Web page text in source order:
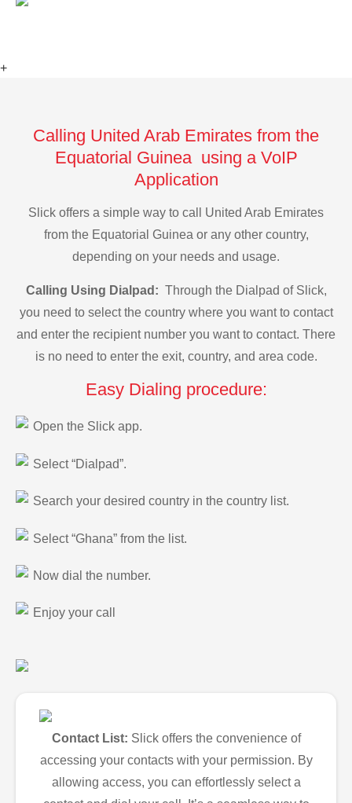
+
Calling United Arab Emirates from the
Equatorial Guinea using a VoIP
Application
Slick offers a simple way to call United Arab Emirates
from the Equatorial Guinea or any other country,
depending on your needs and usage.
Calling Using Dialpad: Through the Dialpad of Slick,
you need to select the country where you want to contact
and enter the recipient number you want to contact. There
is no need to enter the exit, country, and area code.
Easy Dialing procedure:
Open the Slick app.
Select “Dialpad”.
Search your desired country in the country list.
Select “Ghana” from the list.
Now dial the number.
Enjoy your call
Contact List: Slick offers the convenience of
accessing your contacts with your permission. By
allowing access, you can effortlessly select a